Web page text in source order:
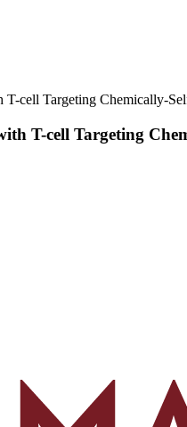
cell Targeting Chemically-
T-cell Targeting